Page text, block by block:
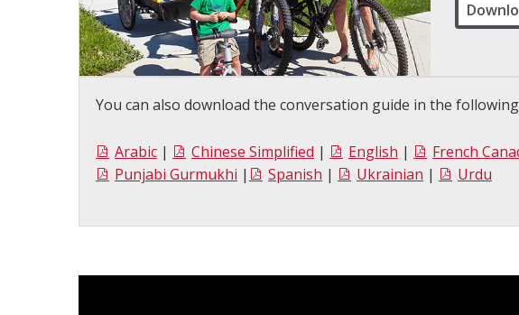
You can also download the conversation guide in the
Arabic | Chinese Simplified | English | French
Punjabi Gurmukhi | Spanish | Ukrainian | Urdu